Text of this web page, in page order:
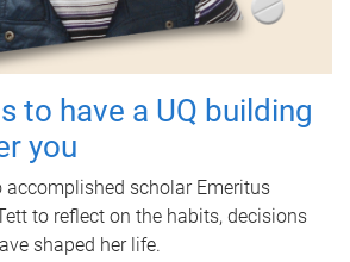
to have a UQ building
you
accomplished scholar Emeritus
to reflect on the habits, decisions
shaped her life.